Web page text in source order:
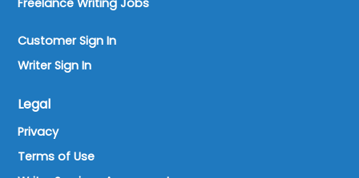
Customer Sign In
Writer Sign In
Legal
Privacy
Terms of Use